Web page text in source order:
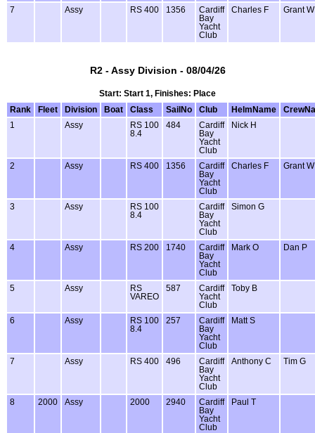
7 Assy RS 400 1356
Cardiff
Bay
Yacht
Club
Charles F Grant W
R2 - Assy Division - 08/04/26
Start: Start 1, Finishes: Place
Rank
Fleet Division Boat Class SailNo Club HelmName
1
Assy
RS 100
8.4
484
Cardiff
Bay
Yacht
Club
Nick H
2 Assy RS 400 1356
Cardiff
Bay
Yacht
Club
Charles F Grant W
3 Assy
RS 100
8.4
Cardiff
Bay
Yacht
Club
Simon G
4 Assy RS 200 1740
Cardiff
Bay
Yacht
Club
Mark O Dan P
5 Assy
RS
VAREO
587
Cardiff
Yacht
Club
Toby B
6 Assy
RS 100
8.4
257
Cardiff
Bay
Yacht
Club
Matt S
7 Assy RS 400 496
Cardiff
Bay
Yacht
Club
Anthony C Tim G
8 2000 Assy 2000 2940
Cardiff
Bay
Yacht
Club
Paul T